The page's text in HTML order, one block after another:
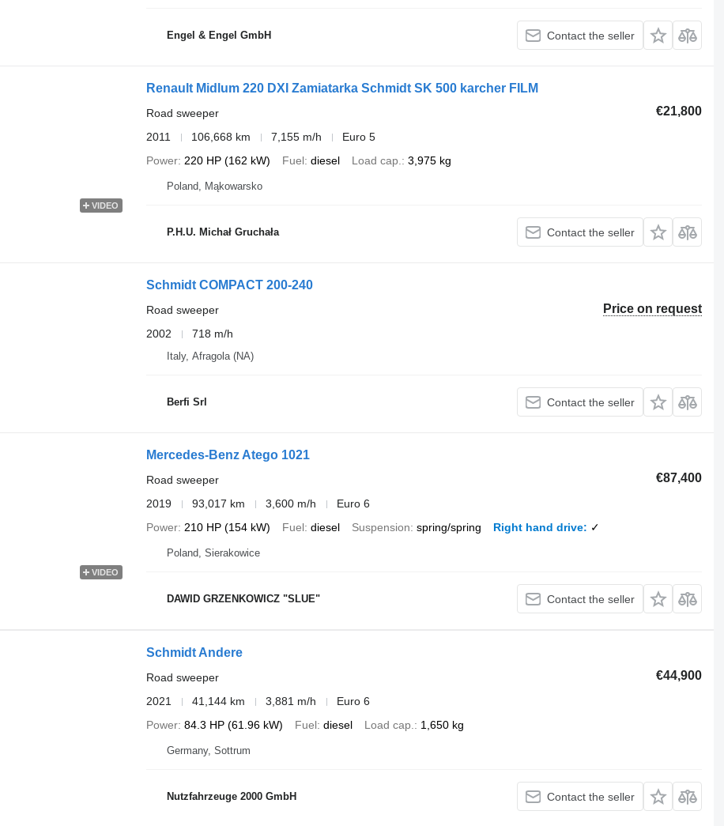
Engel & Engel GmbH Contact the seller
VIDEO
Renault Midlum 220 DXI Zamiatarka Schmidt SK 500 karcher FILM
€21,800
Road sweeper
2011
106,668 km 7,155 m/h
Euro 5
Power 220 HP (162 kW) Fuel diesel Load cap. 3,975 kg
Poland, Mąkowarsko
P.H.U. Michał Gruchała Contact the seller
Schmidt COMPACT 200-240
Price on request
Road sweeper
2002
718 m/h
Italy, Afragola (NA)
Berfi Srl Contact the seller
VIDEO
Mercedes-Benz Atego 1021
€87,400
Road sweeper
2019
93,017 km 3,600 m/h
Euro 6
Power 210 HP (154 kW) Fuel diesel Suspension spring/spring Right hand drive ✓
Poland, Sierakowice
DAWID GRZENKOWICZ "SLUE" Contact the seller
Schmidt Andere
€44,900
Road sweeper
2021
41,144 km 3,881 m/h
Euro 6
Power 84.3 HP (61.96 kW) Fuel diesel Load cap. 1,650 kg
Germany, Sottrum
Nutzfahrzeuge 2000 GmbH Contact the seller